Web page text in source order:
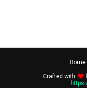
Home
Crafted with